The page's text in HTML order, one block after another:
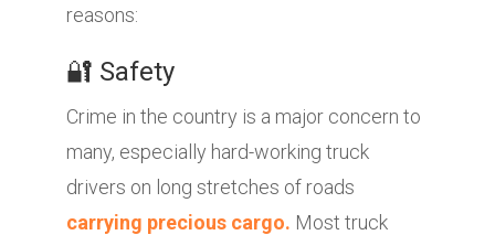
reasons:
🔐 Safety
Crime in the country is a major concern to
many, especially hard-working truck
drivers on long stretches of roads
carrying precious cargo. Most truck